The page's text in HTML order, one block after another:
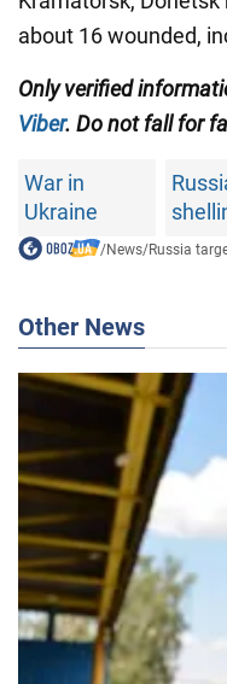
about 16 wounded,
Only verified
Viber. Do not fall for
War in
Ukraine
/News/Russia
Other News